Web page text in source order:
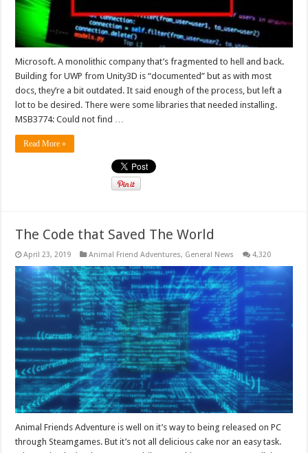
Microsoft. A monolithic company that’s fragmented to hell and back.
Building for UWP from Unity3D is “documented” but as with most
docs, they’re a bit outdated. It said enough of the process, but left a
lot to be desired. There were some libraries that needed installing.
MSB3774: Could not find …
Read More »
The Code that Saved The World
April 23, 2019 Animal Friend Adventures, General News 4,320
Animal Friends Adventure is well on it’s way to being released on PC
through Steamgames. But it’s not all delicious cake nor an easy task.